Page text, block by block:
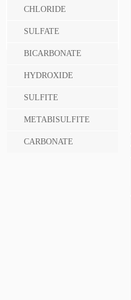
CHLORIDE
SULFATE
BICARBONATE
HYDROXIDE
SULFITE
METABISULFITE
CARBONATE